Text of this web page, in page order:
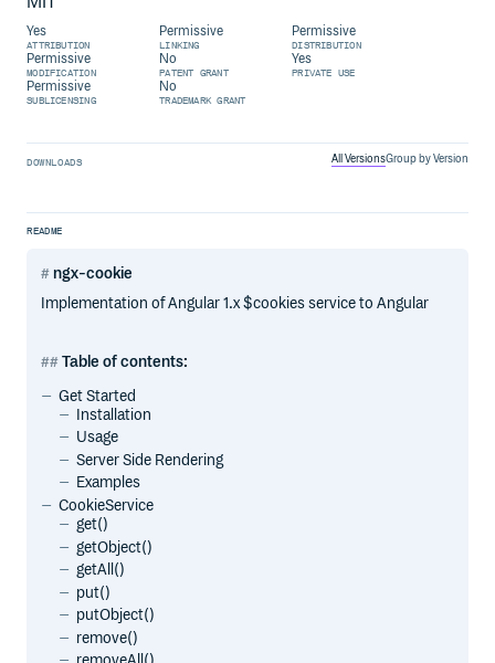
Yes
ATTRIBUTION
Permissive
LINKING
Permissive
DISTRIBUTION
Permissive
MODIFICATION
No
PATENT GRANT
Yes
PRIVATE USE
Permissive
SUBLICENSING
No
TRADEMARK GRANT
DOWNLOADS All VersionsGroup by Version
README
ngx-cookie
Implementation of Angular 1.x $cookies service to Angular
Table of contents:
Get Started
Installation
Usage
Server Side Rendering
Examples
CookieService
get()
getObject()
getAll()
put()
putObject()
remove()